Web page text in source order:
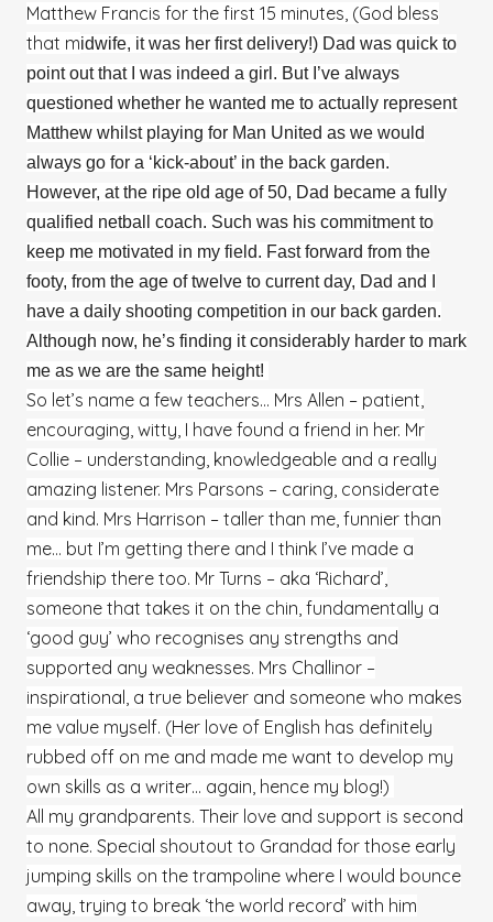
Matthew Francis for the first 15 minutes, (God bless
that midwife, it was her first delivery!) Dad was quick to
point out that I was indeed a girl. But I’ve always
questioned whether he wanted me to actually represent
Matthew whilst playing for Man United as we would
always go for a ‘kick-about’ in the back garden.
However, at the ripe old age of 50, Dad became a fully
qualified netball coach. Such was his commitment to
keep me motivated in my field. Fast forward from the
footy, from the age of twelve to current day, Dad and I
have a daily shooting competition in our back garden.
Although now, he’s finding it considerably harder to mark
me as we are the same height!
So let’s name a few teachers… Mrs Allen – patient,
encouraging, witty, I have found a friend in her. Mr
Collie – understanding, knowledgeable and a really
amazing listener. Mrs Parsons – caring, considerate
and kind. Mrs Harrison – taller than me, funnier than
me… but I’m getting there and I think I’ve made a
friendship there too. Mr Turns – aka ‘Richard’,
someone that takes it on the chin, fundamentally a
‘good guy’ who recognises any strengths and
supported any weaknesses. Mrs Challinor –
inspirational, a true believer and someone who makes
me value myself. (Her love of English has definitely
rubbed off on me and made me want to develop my
own skills as a writer… again, hence my blog!)
All my grandparents. Their love and support is second
to none. Special shoutout to Grandad for those early
jumping skills on the trampoline where I would bounce
away, trying to break ‘the world record’ with him